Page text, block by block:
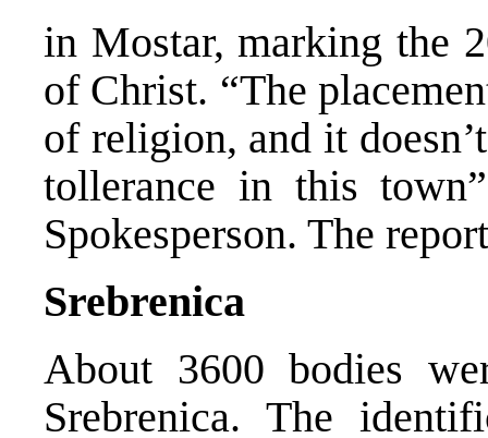
in Mostar, marking the
of Christ. “The
of religion, and it
tollerance in this
Spokesperson. The
Srebrenica
About 3600 bodies
Srebrenica. The